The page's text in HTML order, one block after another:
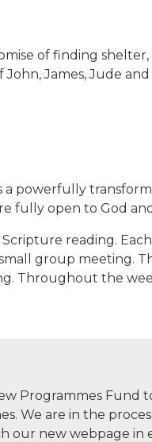
of finding shelter,
James, Jude
a powerfully
fully open to God
reading.
group meeting.
Throughout the
Programmes
We are in the
our new webpage in